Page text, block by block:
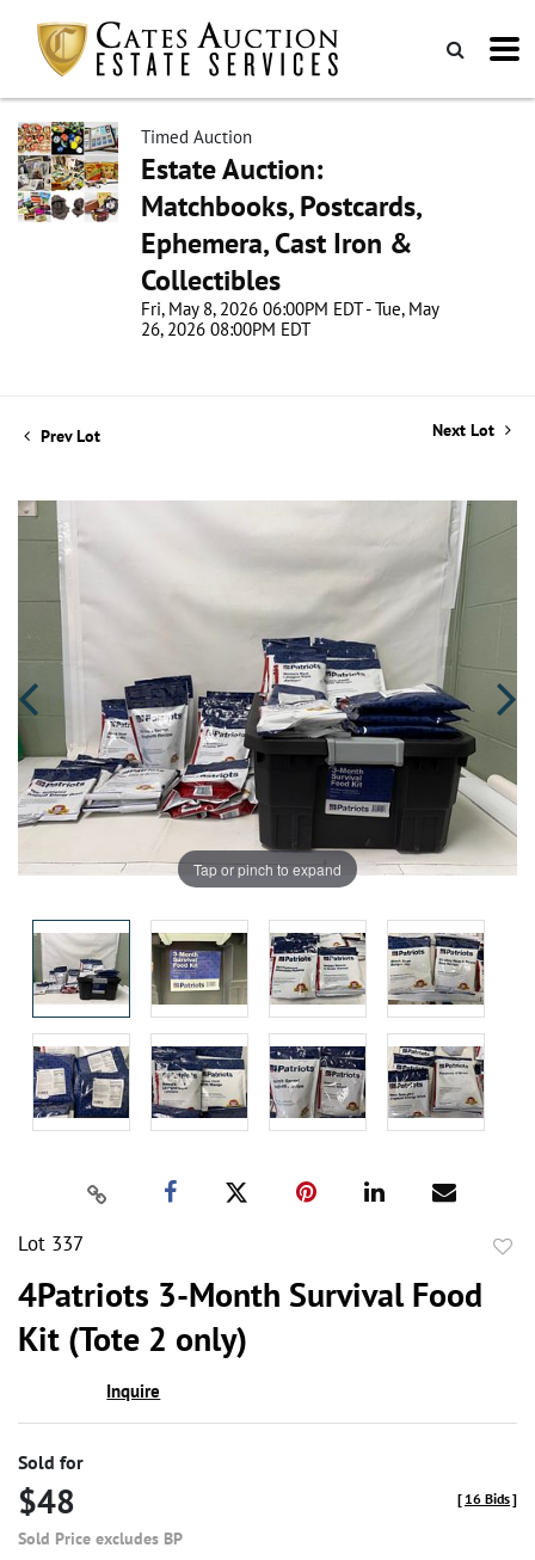
Timed Auction
Estate Auction:
Matchbooks, Postcards,
Ephemera, Cast Iron &
Collectibles
Fri, May 8, 2026 06:00PM EDT - Tue, May
26, 2026 08:00PM EDT
Prev Lot Next Lot
Tap or pinch to expand
Lot 337
4Patriots 3-Month Survival Food
Kit (Tote 2 only)
Inquire
Sold for
$48
Sold Price excludes BP
[ 16 Bids]